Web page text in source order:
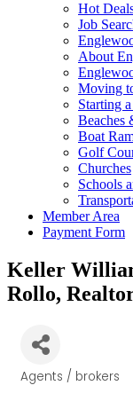
Hot
Job
About
Moving
Starting
Beaches
Boat
Golf
Churches
Schools
Member Area
Payment Form
Keller
Rollo,
Categories
Agents / brokers